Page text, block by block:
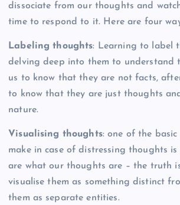
dissociate from our thoughts and
time to respond to it. Here are four
Labeling thoughts: Learning to label
delving deep into them to understand
us to know that they are not facts,
to know that they are just thoughts
nature.
Visualising thoughts: one of the basic
make in case of distressing thoughts
are what our thoughts are – the truth
visualise them as something distinct
them as separate entities.